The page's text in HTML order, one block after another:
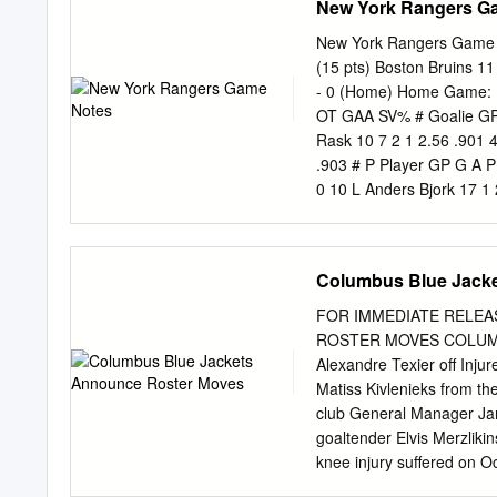
go-ahead goal with 3:56
points) on the season
improved to 5-0-0
save percentage and
games where Ryan
three consecutive goals
period and Logan
straight games against
New York Rangers
New York Rangers
(15 pts) Boston Bruins
- 0 (Home) Home
OT GAA SV% # Goalie
Rask 10 7 2 1 2.56 .901
.903 # P Player GP G A
0 10 L Anders Bjork 17
17 0 2 2 -2 9 23 C Jack
Carlo 17 2 1 3 2 10 23
Kakko 14 2 1 3 -2 8 37
David Krejci 15 0 10 10
Phillip Di Giuseppe 16 0
8 58 D Urho
11 20 7 6 48 L Brendan
Columbus Blue
FOR IMMEDIATE
ROSTER MOVES
Alexandre Texier off
Matiss Kivlenieks from
club General Manager
goaltender Elvis
knee injury suffered on